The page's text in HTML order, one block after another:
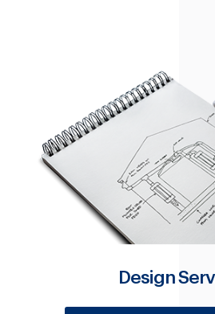
Design